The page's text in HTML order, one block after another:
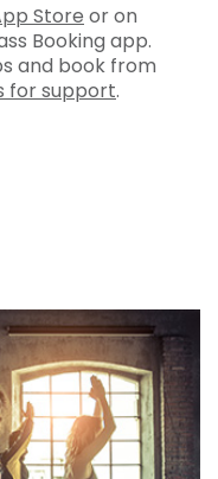
Store or on
Booking app.
and book from
for support.